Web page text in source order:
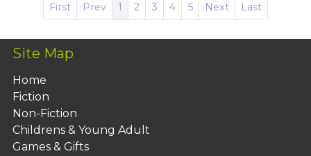
First Prev 1 2 3 4 5 Next Last
Site Map
Home
Fiction
Non-Fiction
Childrens & Young Adult
Games & Gifts